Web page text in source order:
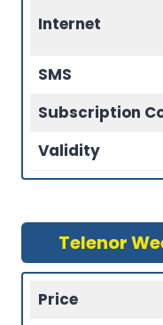
Internet
SMS
Subscription
Validity
Telenor
Price